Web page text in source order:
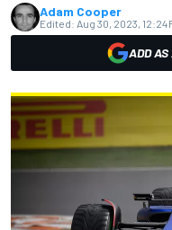
Adam Cooper
Edited: Aug 30, 2023, 12:24
ADD AS